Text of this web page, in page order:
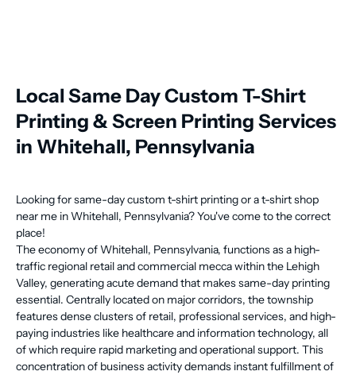
Local Same Day Custom T-Shirt
Printing & Screen Printing Services
in Whitehall, Pennsylvania
Looking for same-day custom t-shirt printing or a t-shirt shop
near me in Whitehall, Pennsylvania? You've come to the correct
place!
The economy of Whitehall, Pennsylvania, functions as a high-
traffic regional retail and commercial mecca within the Lehigh
Valley, generating acute demand that makes same-day printing
essential. Centrally located on major corridors, the township
features dense clusters of retail, professional services, and high-
paying industries like healthcare and information technology, all
of which require rapid marketing and operational support. This
concentration of business activity demands instant fulfillment of